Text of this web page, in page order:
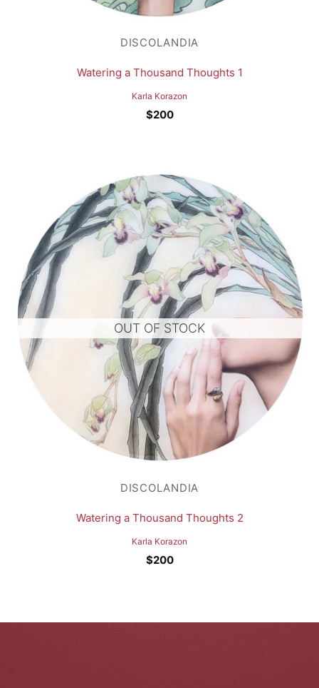
DISCOLANDIA
Watering a Thousand Thoughts 1
Karla Korazon
$200
OUT OF STOCK
DISCOLANDIA
Watering a Thousand Thoughts 2
Karla Korazon
$200